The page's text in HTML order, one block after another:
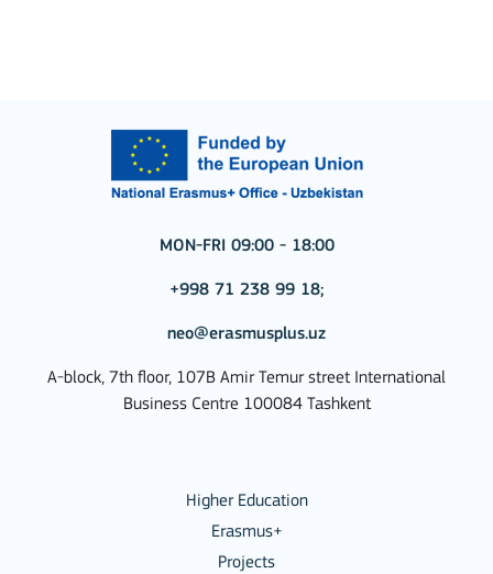
MON-FRI 09:00 - 18:00
+998 71 238 99 18;
neo@erasmusplus.uz
A-block, 7th floor, 107B Amir Temur street International
Business Centre 100084 Tashkent
Higher Education
Erasmus+
Projects